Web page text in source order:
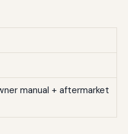
manual + aftermarket